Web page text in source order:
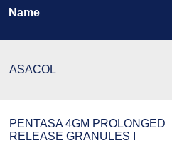
Name
ASACOL
PENTASA 4GM PROLONGED
RELEASE GRANULES I